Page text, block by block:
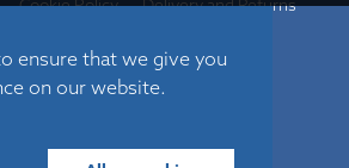
ensure that we give you
on our website.
Cookie Policy
Delivery and Returns
No. 01395088
Beacon House, Nuffield Road,
|
sales@graticulesoptics.com